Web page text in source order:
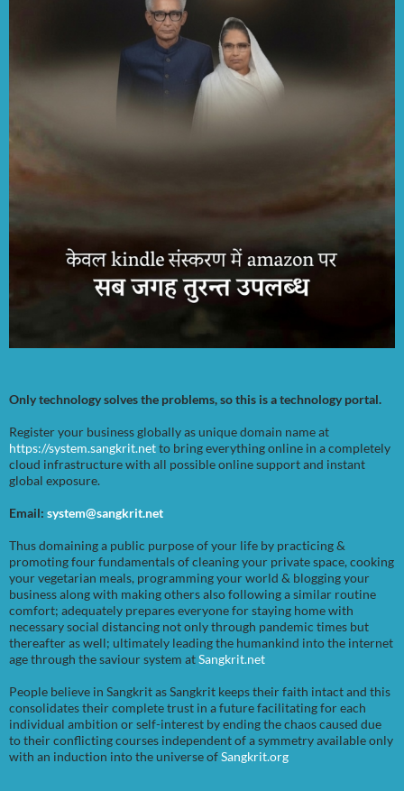
Only technology solves the problems, so this is a technology portal.
Register your business globally as unique domain name at
https://system.sangkrit.netto bring everything online in a completely
cloud infrastructure with all possible online support and instant
global exposure.
Email: system@sangkrit.net
Thus domaining a public purpose of your life by practicing &
promoting four fundamentals of cleaning your private space, cooking
your vegetarian meals, programming your world & blogging your
business along with making others also following a similar routine
comfort; adequately prepares everyone for staying home with
necessary social distancing not only through pandemic times but
thereafter as well; ultimately leading the humankind into the internet
age through the saviour system atSangkrit.net
People believe in Sangkrit as Sangkrit keeps their faith intact and this
consolidates their complete trust in a future facilitating for each
individual ambition or self-interest by ending the chaos caused due
to their conflicting courses independent of a symmetry available only
with an induction into the universe ofSangkrit.org